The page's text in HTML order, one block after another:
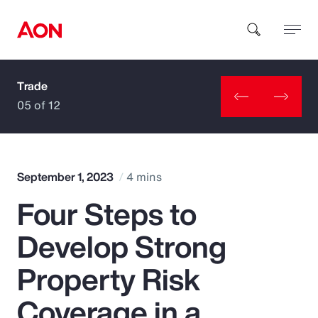
How can we help you?
Popular Searches
Insurance
Benefits
Trade
05 of 12
September 1, 2023 4 mins
Four Steps to
Develop Strong
Property Risk